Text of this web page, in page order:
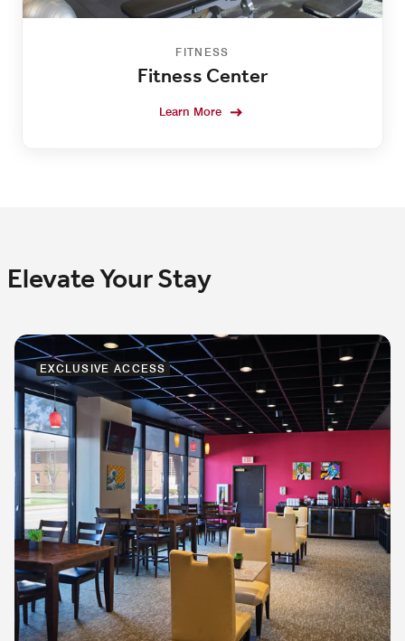
FITNESS
Fitness Center
Learn More
Elevate Your Stay
EXCLUSIVE ACCESS